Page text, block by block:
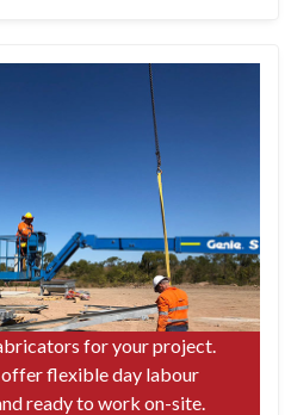
for your project.
flexible day labour
ready to work on-site.